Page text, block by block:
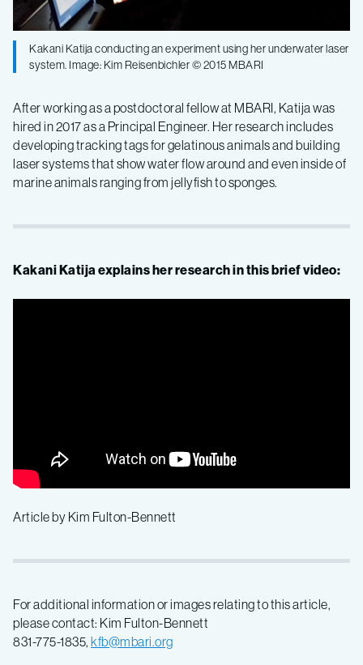
Kakani Katija conducting an experiment using her underwater laser
system. Image: Kim Reisenbichler © 2015 MBARI
After working as a postdoctoral fellow at MBARI, Katija was
hired in 2017 as a Principal Engineer. Her research includes
developing tracking tags for gelatinous animals and building
laser systems that show water flow around and even inside of
marine animals ranging from jellyfish to sponges.
Kakani Katija explains her research in this brief video:
Article by Kim Fulton-Bennett
For additional information or images relating to this article,
please contact: Kim Fulton-Bennett
831-775-1835, kfb@mbari.org